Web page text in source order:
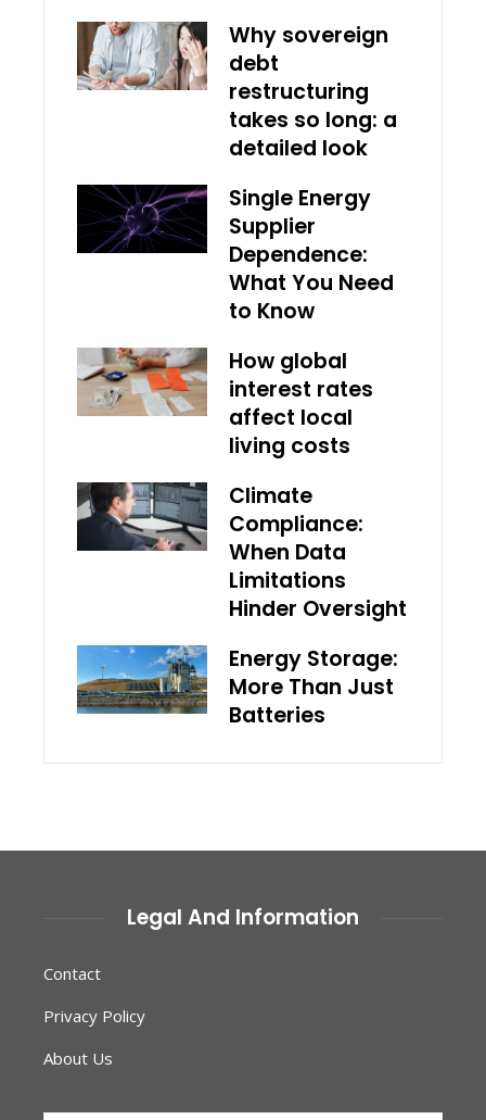
Why sovereign
debt
restructuring
takes so long: a
detailed look
Single Energy
Supplier
Dependence:
What You Need
to Know
How global
interest rates
affect local
living costs
Climate
Compliance:
When Data
Limitations
Hinder Oversight
Energy Storage:
More Than Just
Batteries
Legal And Information
Contact
Privacy Policy
About Us